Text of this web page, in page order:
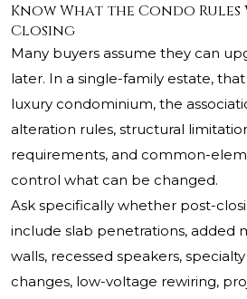
Know What the Condo
Closing
Many buyers assume they can
later. In a single-family estate,
luxury condominium, the
alteration rules, structural
requirements, and common-
control what can be changed.
Ask specifically whether post-
include slab penetrations, added
walls, recessed speakers,
changes, low-voltage rewiring,